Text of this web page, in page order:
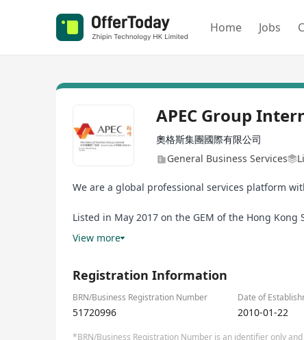
Home Jobs
APEC Group
奧格斯集團國際有限公司
General Business Services
We are a global professional services platform
Listed in May 2017 on the GEM of the Hong
the APEC Group by the VBG Group, the former a
View more
Registration Information
BRN/Business Registration Number Date of
51720996 2010-01-22
*BRN/Business Registration Number is an identifier only